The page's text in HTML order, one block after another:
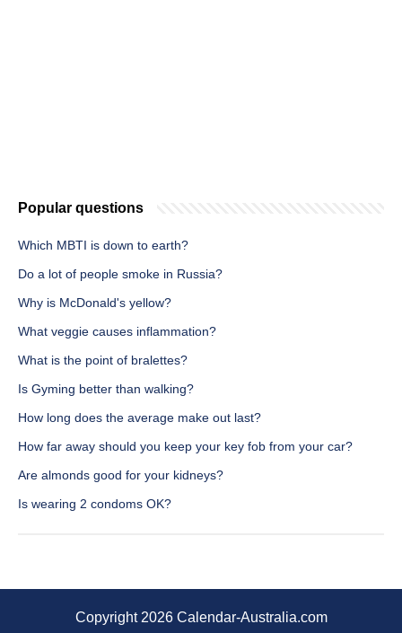
Popular questions
Which MBTI is down to earth?
Do a lot of people smoke in Russia?
Why is McDonald's yellow?
What veggie causes inflammation?
What is the point of bralettes?
Is Gyming better than walking?
How long does the average make out last?
How far away should you keep your key fob from your car?
Are almonds good for your kidneys?
Is wearing 2 condoms OK?
Copyright 2026 Calendar-Australia.com